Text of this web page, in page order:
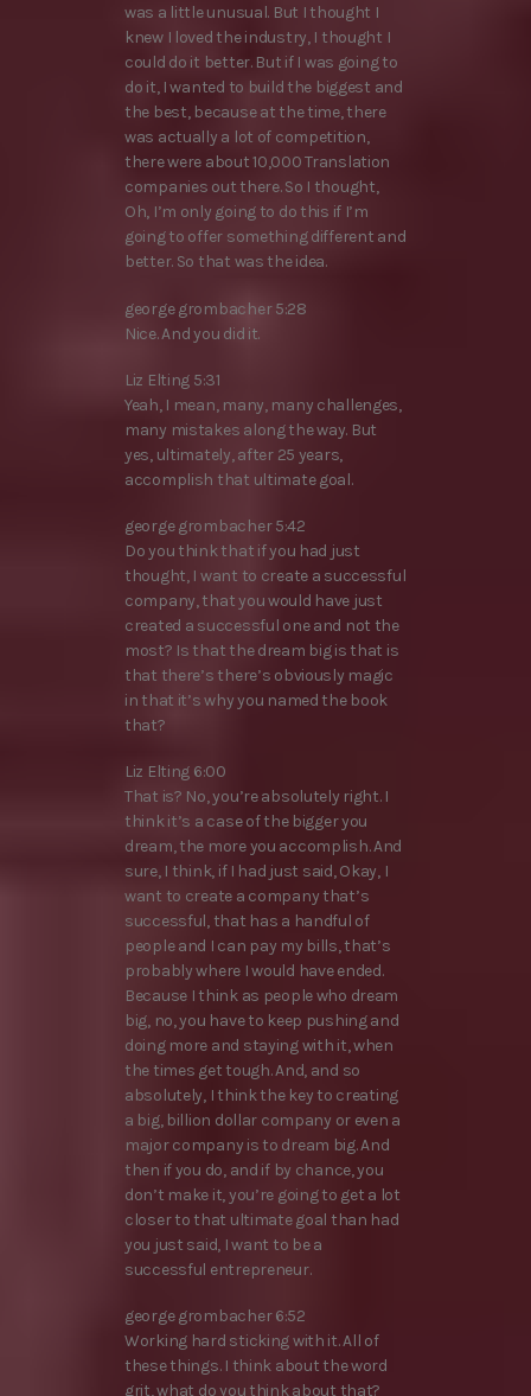
was a little unusual. But I thought I
knew I loved the industry, I thought I
could do it better. But if I was going to
do it, I wanted to build the biggest and
the best, because at the time, there
was actually a lot of competition,
there were about 10,000 Translation
companies out there. So I thought,
Oh, I’m only going to do this if I’m
going to offer something different and
better. So that was the idea.
george grombacher 5:28
Nice. And you did it.
Liz Elting 5:31
Yeah, I mean, many, many challenges,
many mistakes along the way. But
yes, ultimately, after 25 years,
accomplish that ultimate goal.
george grombacher 5:42
Do you think that if you had just
thought, I want to create a successful
company, that you would have just
created a successful one and not the
most? Is that the dream big is that is
that there’s there’s obviously magic
in that it’s why you named the book
that?
Liz Elting 6:00
That is? No, you’re absolutely right. I
think it’s a case of the bigger you
dream, the more you accomplish. And
sure, I think, if I had just said, Okay, I
want to create a company that’s
successful, that has a handful of
people and I can pay my bills, that’s
probably where I would have ended.
Because I think as people who dream
big, no, you have to keep pushing and
doing more and staying with it, when
the times get tough. And, and so
absolutely, I think the key to creating
a big, billion dollar company or even a
major company is to dream big. And
then if you do, and if by chance, you
don’t make it, you’re going to get a lot
closer to that ultimate goal than had
you just said, I want to be a
successful entrepreneur.
george grombacher 6:52
Working hard sticking with it. All of
these things. I think about the word
grit, what do you think about that?